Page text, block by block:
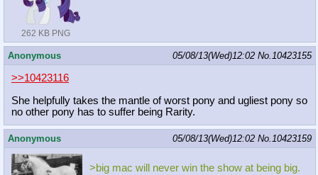
262 KB PNG
Anonymous 05/08/13(Wed)12:02 No.10423155
>>10423116
She helpfully takes the mantle of worst pony and ugliest pony so
no other pony has to suffer being Rarity.
Anonymous 05/08/13(Wed)12:02 No.10423159
>big mac will never win the show at being big.